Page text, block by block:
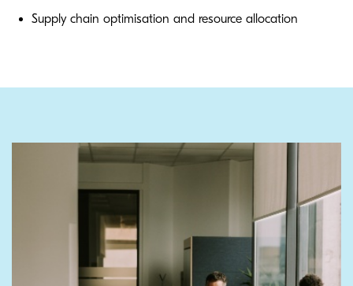
Supply chain optimisation and resource allocation